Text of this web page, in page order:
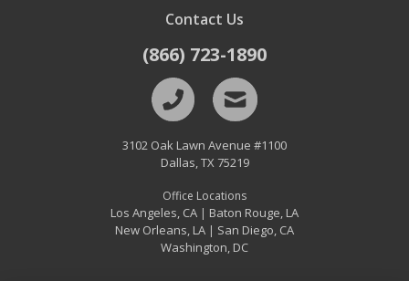
Contact Us
(866) 723-1890
3102 Oak Lawn Avenue #1100
Dallas,TX75219
Office Locations
Los Angeles, CA | Baton Rouge, LA
New Orleans, LA | San Diego, CA
Washington, DC